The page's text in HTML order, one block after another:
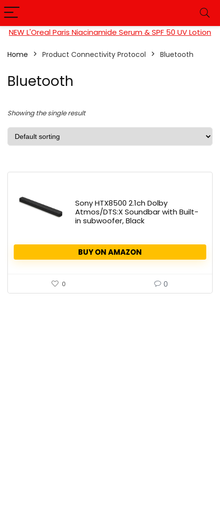
NEW L'Oreal Paris Niacinamide Serum & SPF 50 UV Lotion
Home Product Connectivity Protocol Bluetooth
Bluetooth
Showing the single result
Sony HTX8500 2.1ch Dolby
Atmos/DTS:X Soundbar with Built-
in subwoofer, Black
BUY ON AMAZON
0 0